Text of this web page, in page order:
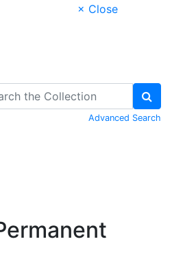
× Close
Advanced Search